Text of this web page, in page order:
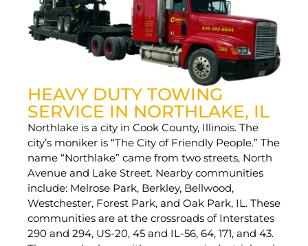
HEAVY DUTY TOWING
SERVICE IN NORTHLAKE, IL
Northlake is a city in Cook County, Illinois. The
city’s moniker is “The City of Friendly People.” The
name “Northlake” came from two streets, North
Avenue and Lake Street. Nearby communities
include: Melrose Park, Berkley, Bellwood,
Westchester, Forest Park, and Oak Park, IL. These
communities are at the crossroads of Interstates
290 and 294, US-20, 45 and IL-56, 64, 171, and 43.